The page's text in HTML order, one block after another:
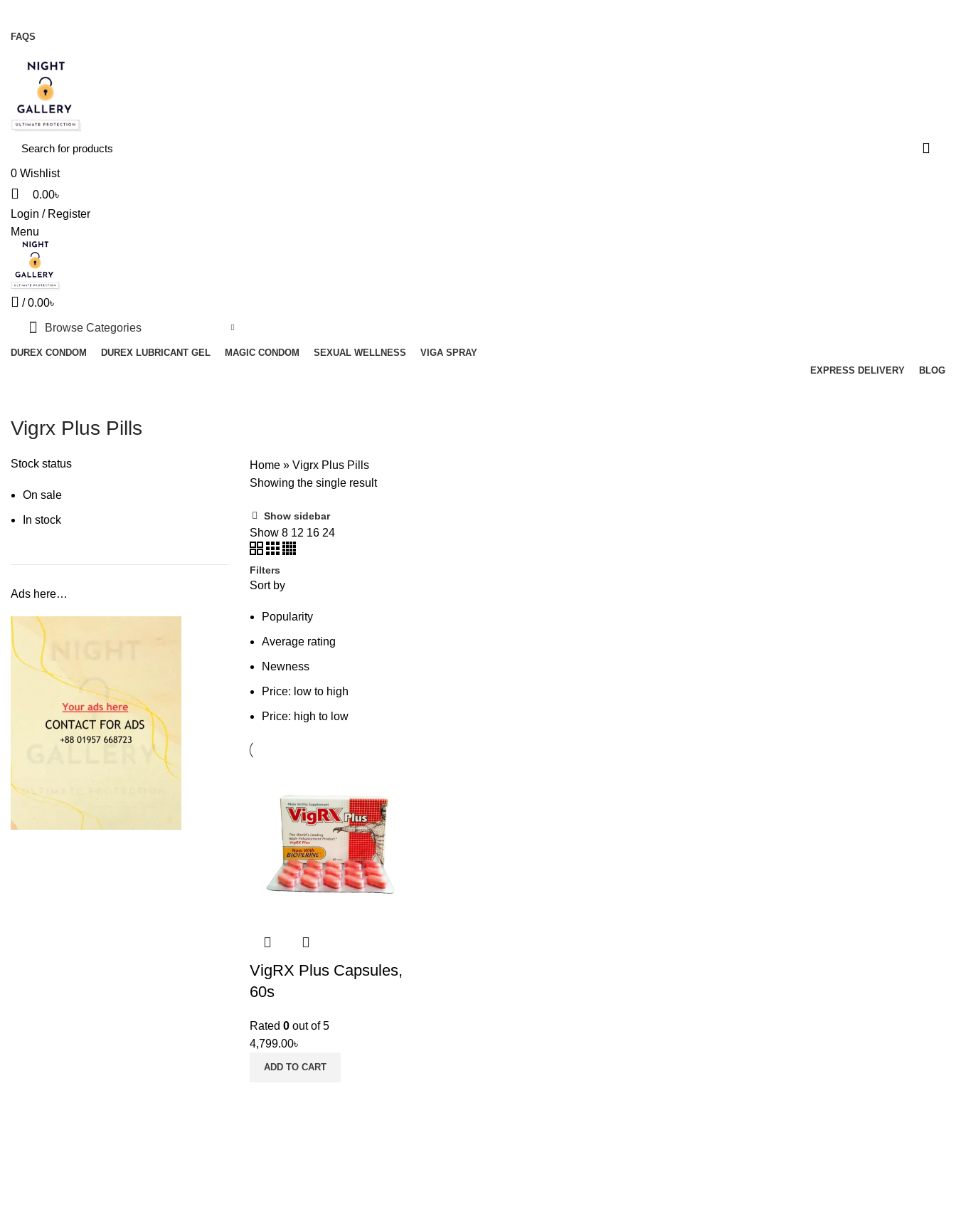
FAQS
0 Wishlist
0.00৳
Login / Register
Menu
/ 0.00৳
Browse Categories
DUREX CONDOM DUREX LUBRICANT GEL MAGIC CONDOM SEXUAL WELLNESS
VIGA SPRAY
EXPRESS DELIVERY
BLOG
Vigrx Plus Pills
Stock status
On sale
In stock
Ads here…
Home » Vigrx Plus Pills
Showing the single result
Show sidebar
Show 8 12 16 24
Filters
Sort by
Popularity
Average rating
Newness
Price: low to high
Price: high to low
VigRX Plus Capsules,
60s
Rated 0 out of 5
4,799.00৳
ADD TO CART